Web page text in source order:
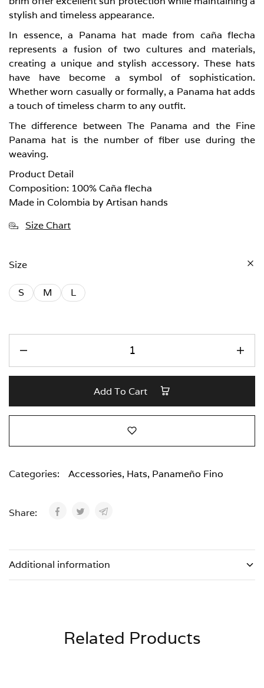
stylish and timeless appearance.
In essence, a Panama hat made from caña flecha
represents a fusion of two cultures and materials,
creating a unique and stylish accessory. These hats
have have become a symbol of sophistication.
Whether worn casually or formally, a Panama hat adds
a touch of timeless charm to any outfit.
The difference between The Panama and the Fine
Panama hat is the number of fiber use during the
weaving.
Product Detail
Composition: 100% Caña flecha
Made in Colombia by Artisan hands
Size Chart
Size
S M L
Add To Cart
Categories: Accessories, Hats, Panameño Fino
Share:
Additional information
Related Products